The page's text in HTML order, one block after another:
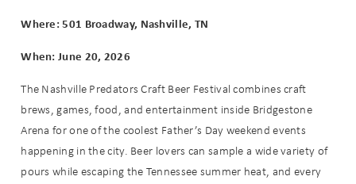
Where: 501 Broadway, Nashville, TN
When: June 20, 2026
The Nashville Predators Craft Beer Festival combines craft
brews, games, food, and entertainment inside Bridgestone
Arena for one of the coolest Father’s Day weekend events
happening in the city. Beer lovers can sample a wide variety of
pours while escaping the Tennessee summer heat, and every